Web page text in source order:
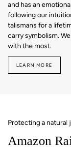
and has an
following our
talismans for a
carry symbolism.
with the most.
LEARN MORE
Protecting a natural
Amazon